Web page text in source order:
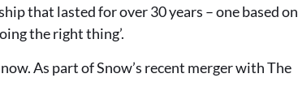
that lasted for over 30 years – one based on
the right thing’.
As part of Snow’s recent merger with The